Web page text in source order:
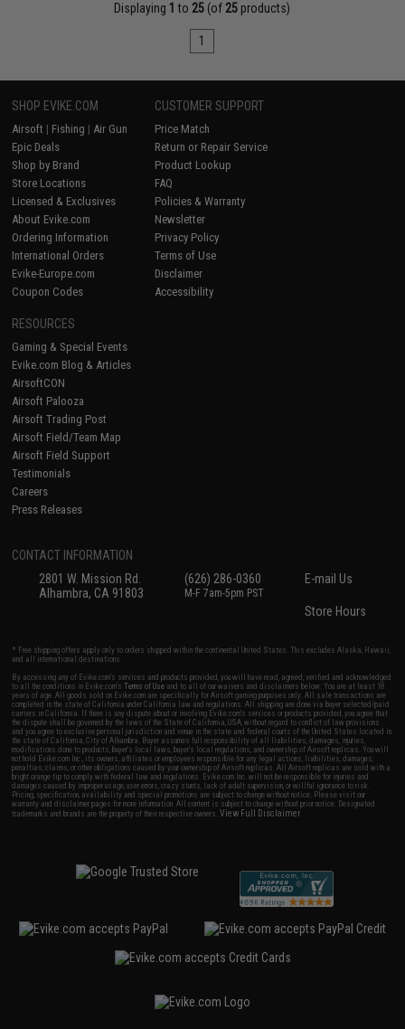
Displaying 1 to 25 (of 25 products)
1
SHOP EVIKE.COM
Airsoft | Fishing | Air Gun
Epic Deals
Shop by Brand
Store Locations
Licensed & Exclusives
About Evike.com
Ordering Information
International Orders
Evike-Europe.com
Coupon Codes
CUSTOMER SUPPORT
Price Match
Return or Repair Service
Product Lookup
FAQ
Policies & Warranty
Newsletter
Privacy Policy
Terms of Use
Disclaimer
Accessibility
RESOURCES
Gaming & Special Events
Evike.com Blog & Articles
AirsoftCON
Airsoft Palooza
Airsoft Trading Post
Airsoft Field/Team Map
Airsoft Field Support
Testimonials
Careers
Press Releases
CONTACT INFORMATION
2801 W. Mission Rd.
Alhambra, CA 91803
(626) 286-0360
M-F 7am-5pm PST
E-mail Us
Store Hours
* Free shipping offers apply only to orders shipped within the continental United States. This excludes Alaska, Hawaii,
and all international destinations.
By accessing any of Evike.com's services and products provided, you will have read, agreed, verified and acknowledged
to all the conditions in Evike.com'sTerms of Use and to all of our waivers and disclaimers below: You are at least 18
years of age. All goods sold on Evike.com are specifically for Airsoft gaming purposes only. All sale transactions are
completed in the state of California under California law and regulations. All shipping are done via buyer selected/paid
carriers in California. If there is any dispute about or involving Evike.com's services or products provided, you agree that
the dispute shall be governed by the laws of the State of California, USA, without regard to conflict of law provisions
and you agree to exclusive personal jurisdiction and venue in the state and federal courts of the United States located in
the state of California, City of Alhambra. Buyer assumes full responsibility of all liabilities, damages, injuries,
modifications done to products, buyer's local laws, buyer's local regulations, and ownership of Airsoft replicas. You will
not hold Evike.com Inc., its owners, affiliates or employees responsible for any legal actions, liabilities, damages,
penalties, claims, or other obligations caused by your ownership of Airsoft replicas. All Airsoft replicas are sold with a
bright orange tip to comply with federal law and regulations. Evike.com Inc. will not be responsible for injuries and
damages caused by improper usage, user errors, crazy stunts, lack of adult supervision, or willful ignorance to risk.
Pricing, specification, availability and special promotions are subject to change without notice. Please visit our
warranty and disclaimer pages for more information. All content is subject to change without prior notice. Designated
trademarks and brands are the property of their respective owners.View Full Disclaimer